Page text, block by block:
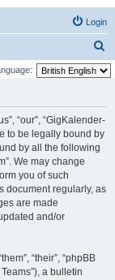
Login
e
“our”, “GigKalender-
to be legally bound by
by all the following
We may change
you of such
document regularly, as
are made
and/or
“their”, “phpBB
a bulletin